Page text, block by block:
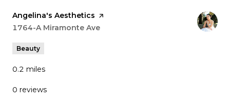
Visit the
Angelina's Aesthetics page on Yelp
Search
1764-A Miramonte Ave
Beauty
0.2 miles
0 reviews